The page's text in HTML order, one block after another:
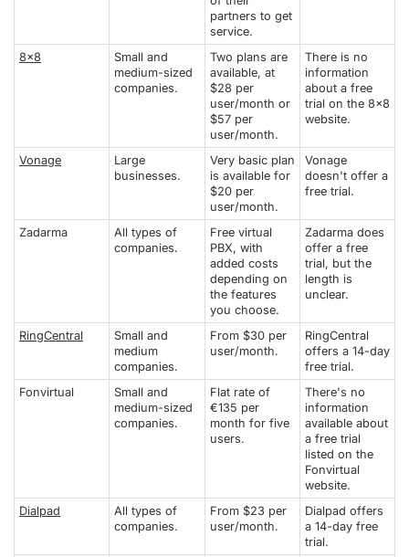
partners to get
service.
8x8
Small and
medium-sized
companies.
Two plans are
available, at
$28 per
user/month or
$57 per
user/month.
There is no
information
about a free
trial on the 8x8
website.
Vonage
Large
businesses.
Very basic plan
is available for
$20 per
user/month.
Vonage
doesn't offer a
free trial.
Zadarma
All types of
companies.
Free virtual
PBX, with
added costs
depending on
the features
you choose.
Zadarma does
offer a free
trial, but the
length is
unclear.
RingCentral
Small and
medium
companies.
From $30 per
user/month.
RingCentral
offers a 14-day
free trial.
Fonvirtual
Small and
medium-sized
companies.
Flat rate of
€135 per
month for five
users.
There's no
information
available about
a free trial
listed on the
Fonvirtual
website.
Dialpad
All types of
companies.
From $23 per
user/month.
Dialpad offers
a 14-day free
trial.